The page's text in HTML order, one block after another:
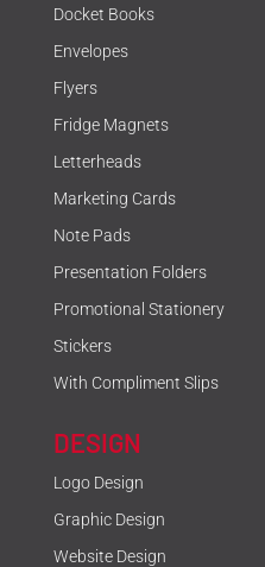
Docket Books
Envelopes
Flyers
Fridge Magnets
Letterheads
Marketing Cards
Note Pads
Presentation Folders
Promotional Stationery
Stickers
With Compliment Slips
DESIGN
Logo Design
Graphic Design
Website Design